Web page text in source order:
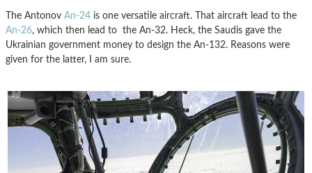
The Antonov An-24 is one versatile aircraft. That aircraft lead to the
An-26, which then lead to the An-32. Heck, the Saudis gave the
Ukrainian government money to design the An-132. Reasons were
given for the latter, I am sure.